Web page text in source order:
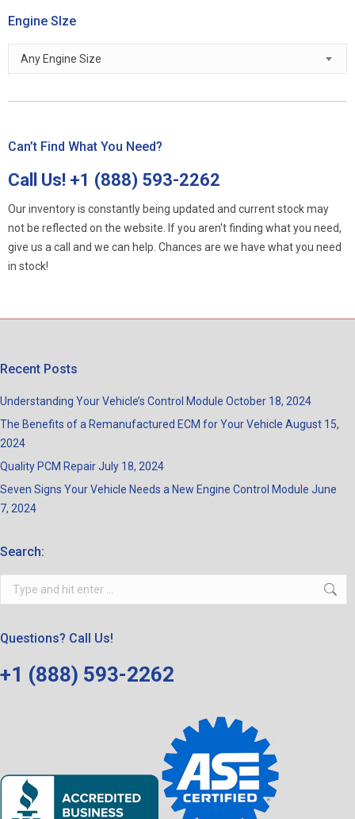
Engine SIze
Any Engine Size
Can’t Find What You Need?
Call Us! +1 (888) 593-2262
Our inventory is constantly being updated and current stock may
not be reflected on the website. If you aren't finding what you need,
give us a call and we can help. Chances are we have what you need
in stock!
Recent Posts
Understanding Your Vehicle’s Control Module October 18, 2024
The Benefits of a Remanufactured ECM for Your Vehicle August 15,
2024
Quality PCM RepairJuly 18, 2024
Seven Signs Your Vehicle Needs a New Engine Control Module June
7, 2024
Search:
Search:
Questions? Call Us!
+1 (888) 593-2262